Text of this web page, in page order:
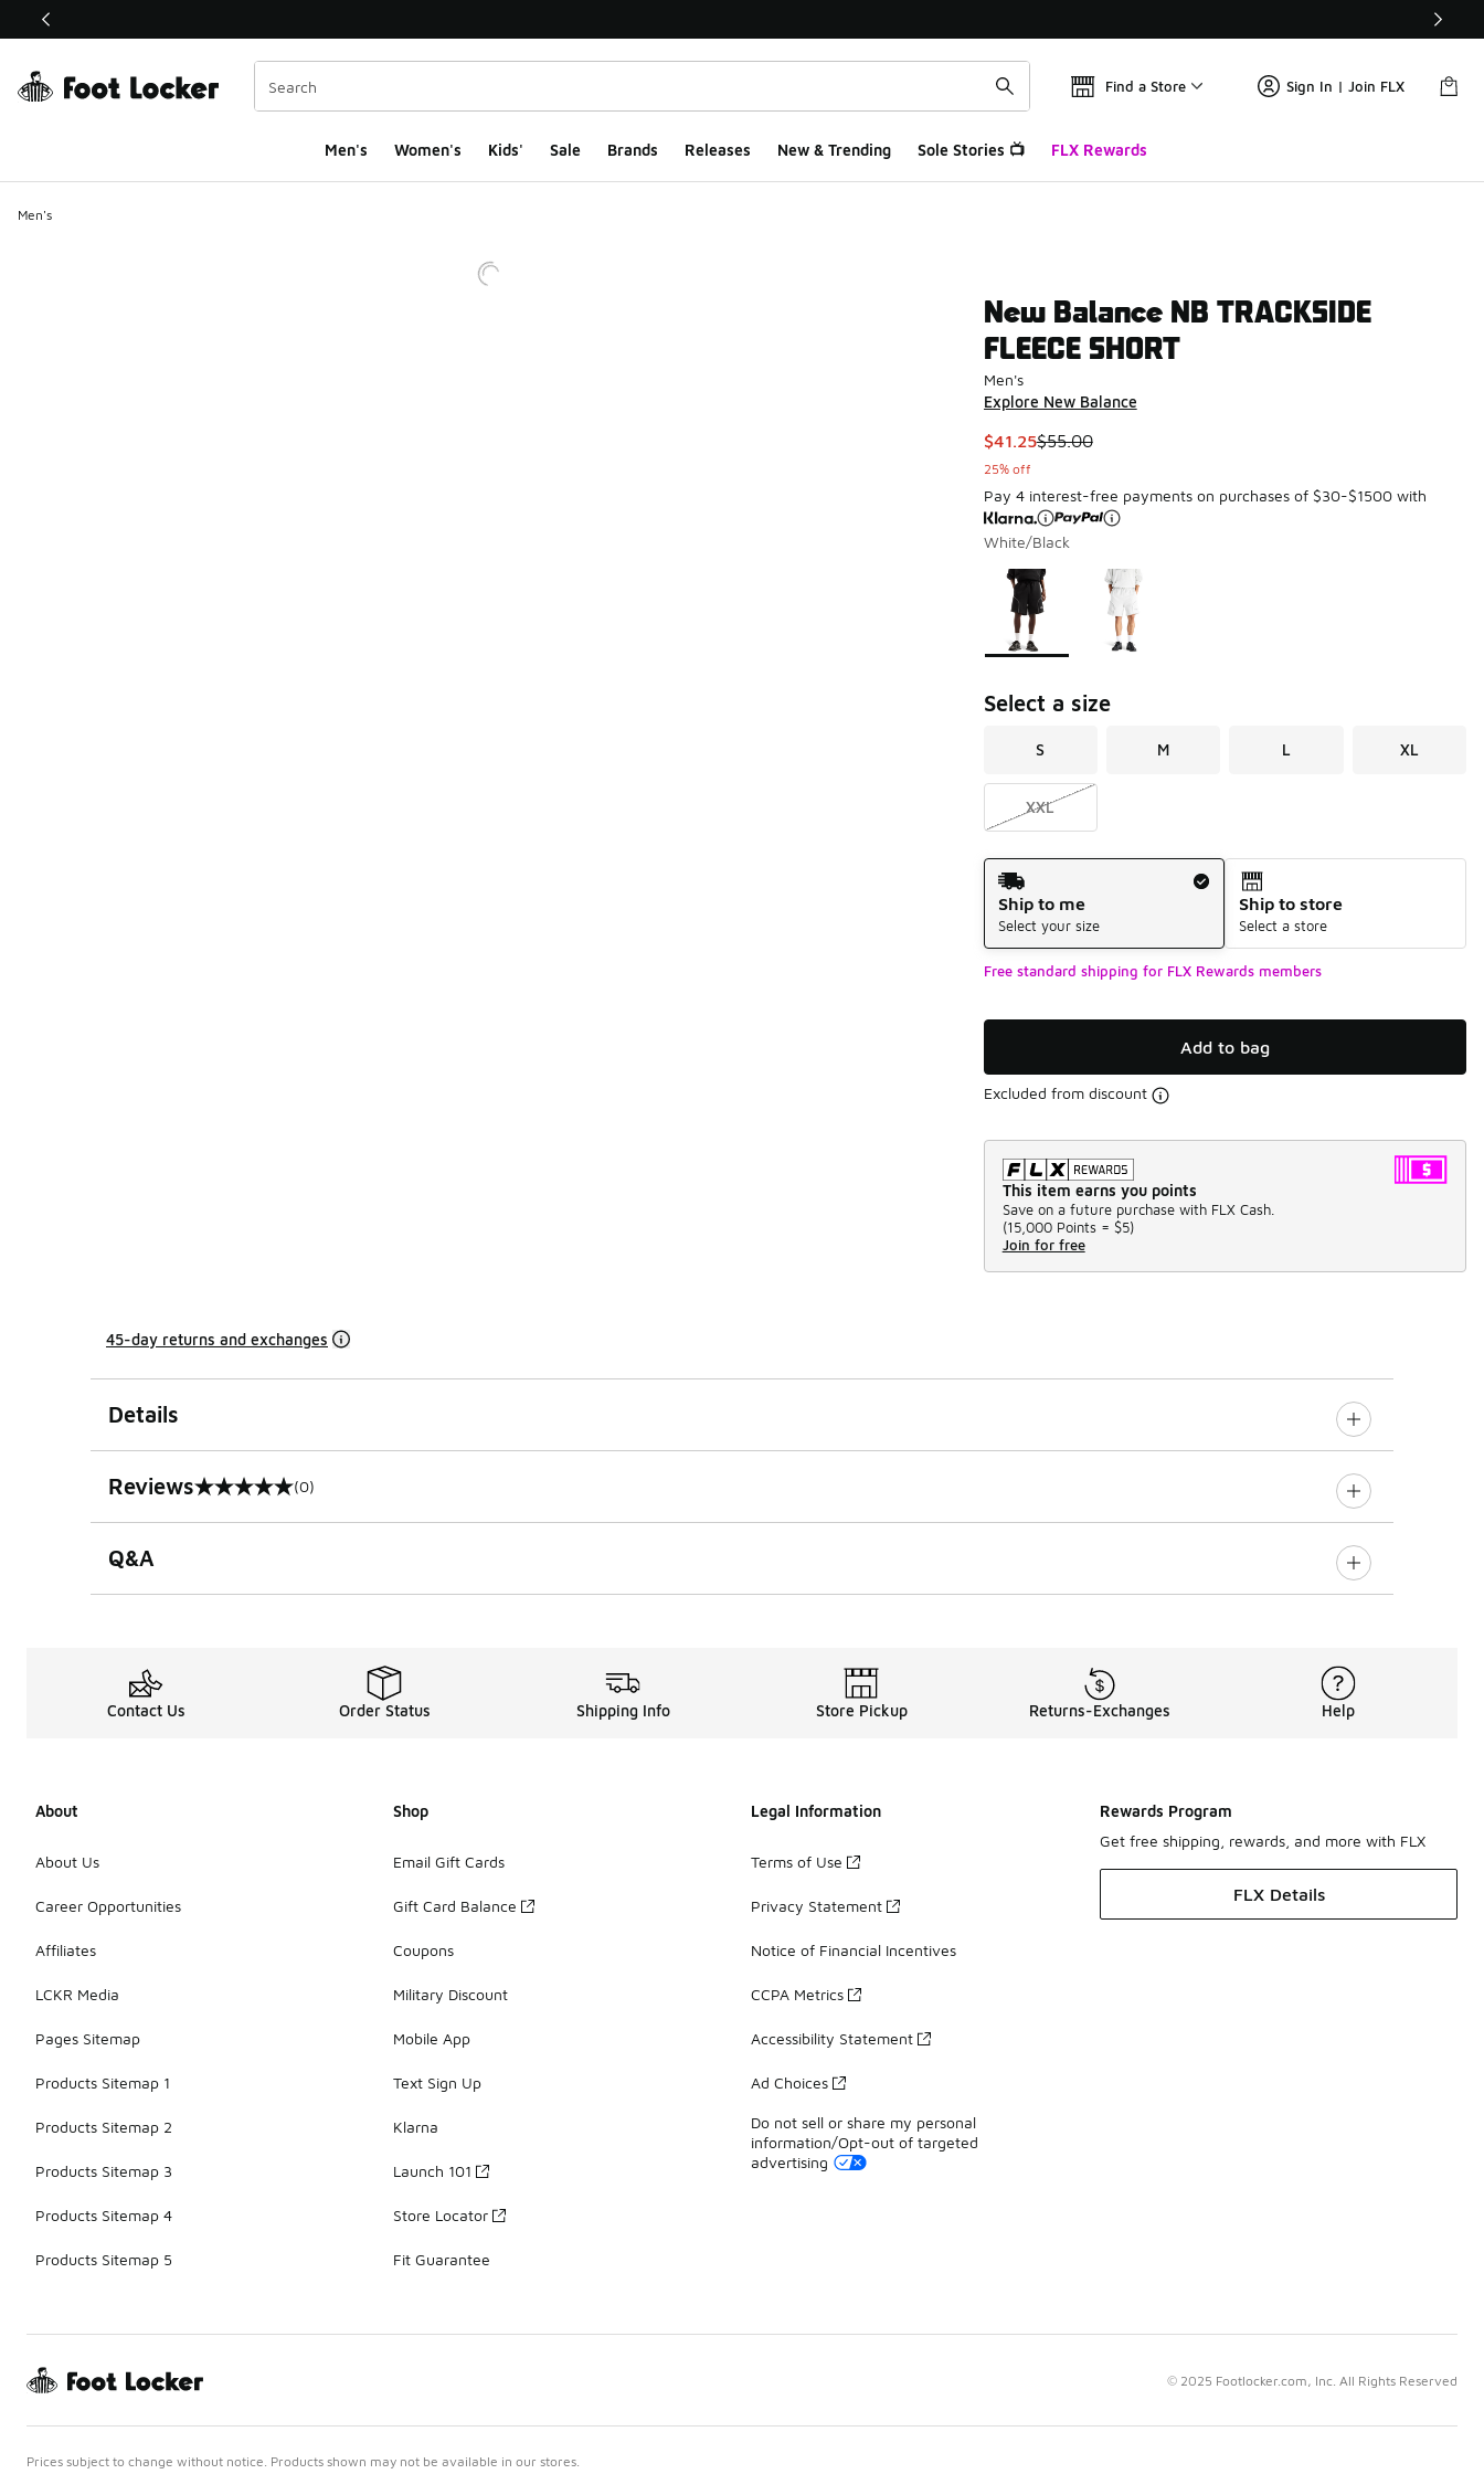
This link will open in a new window
Find a Store Sign In | Join FLX
Men's Women's Kids' Sale Brands Releases New & Trending Sole Stories 📺 FLX Rewards
Men's
New Balance NB TRACKSIDE
FLEECE SHORT
Men's
Explore New Balance
This item is on sale. Price dropped from $55.00 to $41.25
$41.25$55.00
25% off
Pay 4 interest-free payments on purchases of $30-$1500 with
White/Black
Page 1 of 1 displaying 1 to 2 of 2 colors
Please select a style
Select a size
S M L XL
XXL
Shipping Method
Ship to me
Select your size
Ship to store
Select a store
Free standard shipping for FLX Rewards members
Add to bag
Excluded from discount
This item earns you points
Save on a future purchase with FLX Cash.
(15,000 Points = $5)
Join for free
45-day returns and exchanges
Details
Reviews
0 out of 5 rating (0)
Q&A
Contact Us Order Status Shipping Info Store Pickup Returns-Exchanges Help
About
About Us
Career Opportunities
Affiliates
LCKR Media
Pages Sitemap
Products Sitemap 1
Products Sitemap 2
Products Sitemap 3
Products Sitemap 4
Products Sitemap 5
Shop
Email Gift Cards
Gift Card Balance
Coupons
Military Discount
Mobile App
Text Sign Up
Klarna
Launch 101
Store Locator
Fit Guarantee
Legal Information
Terms of Use
Privacy Statement
Notice of Financial Incentives
CCPA Metrics
Accessibility Statement
Ad Choices
Do not sell or share my personal
information/Opt-out of targeted
advertising
Rewards Program
Get free shipping, rewards, and more with FLX
FLX Details
© 2025 Footlocker.com, Inc. All Rights Reserved
Prices subject to change without notice. Products shown may not be available in our stores.